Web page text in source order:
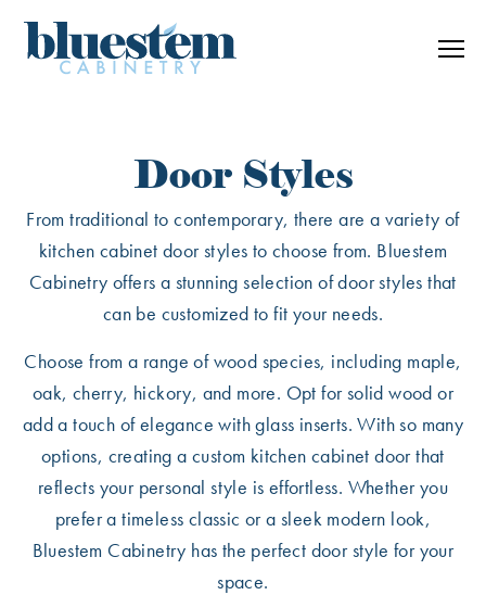
Door Styles
From traditional to contemporary, there are a variety of
kitchen cabinet door styles to choose from. Bluestem
Cabinetry offers a stunning selection of door styles that
can be customized to fit your needs.
Choose from a range of wood species, including maple,
oak, cherry, hickory, and more. Opt for solid wood or
add a touch of elegance with glass inserts. With so many
options, creating a custom kitchen cabinet door that
reflects your personal style is effortless. Whether you
prefer a timeless classic or a sleek modern look,
Bluestem Cabinetry has the perfect door style for your
space.